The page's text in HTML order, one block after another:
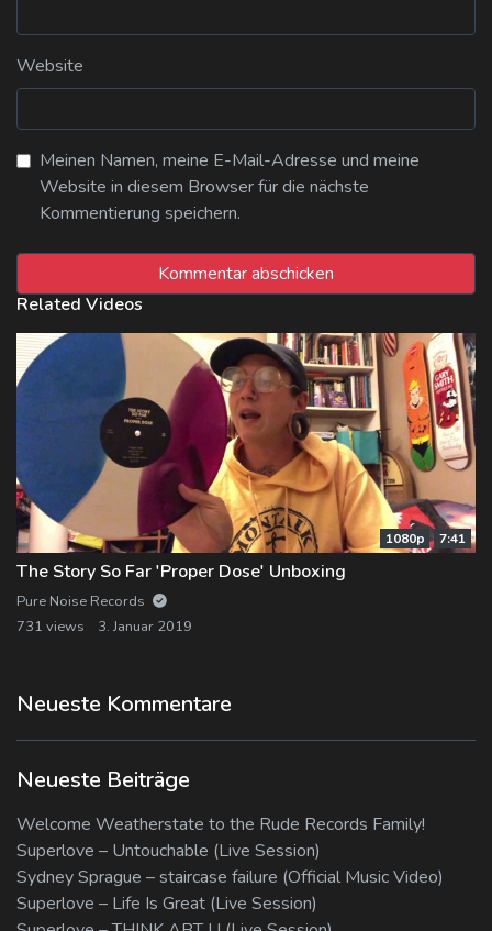
Website
Meinen Namen, meine E-Mail-Adresse und meine
Website in diesem Browser für die nächste
Kommentierung speichern.
Related Videos
1080p 7:41
The Story So Far 'Proper Dose' Unboxing
Pure Noise Records
731 views
3. Januar 2019
Neueste Kommentare
Neueste Beiträge
Welcome Weatherstate to the Rude Records Family!
Superlove – Untouchable (Live Session)
Sydney Sprague – staircase failure (Official Music Video)
Superlove – Life Is Great (Live Session)